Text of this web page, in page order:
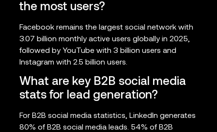
the most users?
Facebook remains the largest social network with
3.07 billion monthly active users globally in 2025,
followed by YouTube with 3 billion users and
Instagram with 2.5 billion users.
What are key B2B social media
stats for lead generation?
For B2B social media statistics, LinkedIn generates
80% of B2B social media leads. 54% of B2B